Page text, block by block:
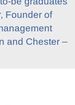
Founder of
and Chester –